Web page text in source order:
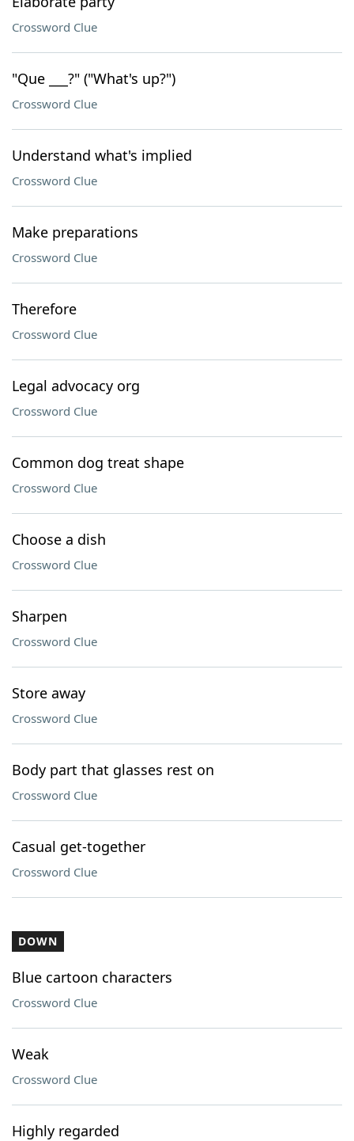
Crossword Clue
"Que ___?" ("What's up?")
Crossword Clue
Understand what's implied
Crossword Clue
Make preparations
Crossword Clue
Therefore
Crossword Clue
Legal advocacy org
Crossword Clue
Common dog treat shape
Crossword Clue
Choose a dish
Crossword Clue
Sharpen
Crossword Clue
Store away
Crossword Clue
Body part that glasses rest on
Crossword Clue
Casual get-together
Crossword Clue
DOWN
Blue cartoon characters
Crossword Clue
Weak
Crossword Clue
Highly regarded